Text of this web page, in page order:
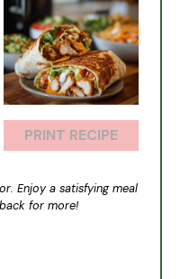
PRINT RECIPE
Enjoy a satisfying meal
for more!